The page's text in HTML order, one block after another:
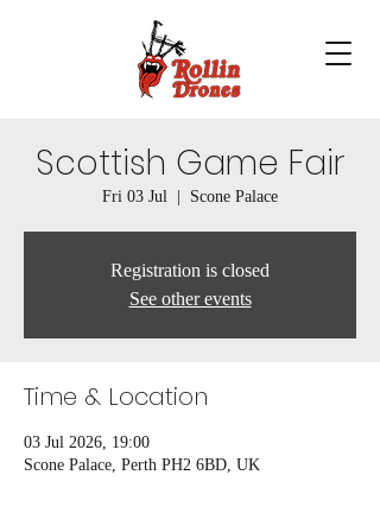
Scottish Game Fair
Fri 03 Jul Scone Palace
Registration is closed
See other events
Time & Location
03 Jul 2026, 19:00
Scone Palace, Perth PH2 6BD, UK